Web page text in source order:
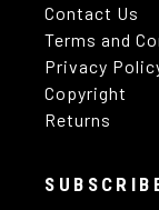
Contact Us
Terms and
Privacy
Copyright
Returns